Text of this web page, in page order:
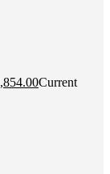
Current